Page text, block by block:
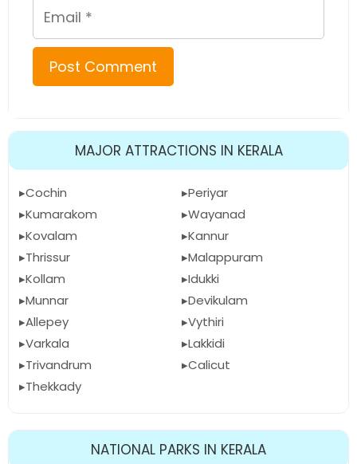
MAJOR ATTRACTIONS IN KERALA
Cochin
Kumarakom
Kovalam
Thrissur
Kollam
Munnar
Allepey
Varkala
Trivandrum
Thekkady
Periyar
Wayanad
Kannur
Malappuram
Idukki
Devikulam
Vythiri
Lakkidi
Calicut
NATIONAL PARKS IN KERALA